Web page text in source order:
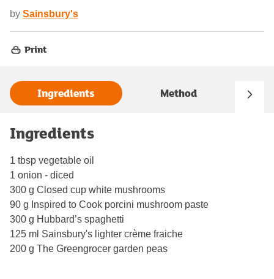
by Sainsbury's
Print
Ingredients Method
Ingredients
1 tbsp vegetable oil
1 onion - diced
300 g Closed cup white mushrooms
90 g Inspired to Cook porcini mushroom paste
300 g Hubbard’s spaghetti
125 ml Sainsbury's lighter crème fraiche
200 g The Greengrocer garden peas